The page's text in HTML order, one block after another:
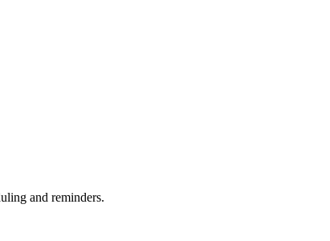
and reminders.